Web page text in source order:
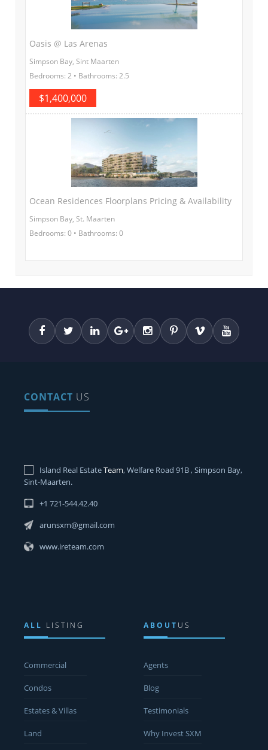
Oasis @ Las Arenas
Simpson Bay, Sint Maarten
Bedrooms: 2 • Bathrooms: 2.5
$1,400,000
Ocean Residences Floorplans Pricing & Availability
Simpson Bay, St. Maarten
Bedrooms: 0 • Bathrooms: 0
CONTACT US
Island Real EstateTeam, Welfare Road 91B , Simpson Bay,
Sint-Maarten.
+1 721-544.42.40
arunsxm@gmail.com
www.ireteam.com
ALL LISTING
Commercial
Condos
Estates & Villas
Land
ABOUT US
Agents
Blog
Testimonials
Why Invest SXM